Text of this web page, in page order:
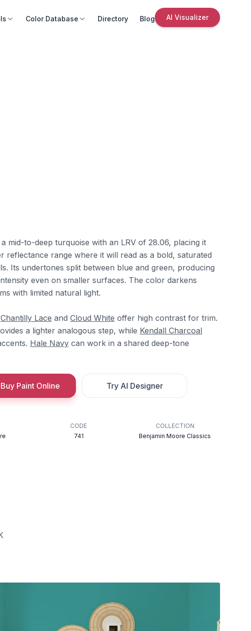
Color Database Directory Blog AI Visualizer
mid-to-deep turquoise with an LRV of 28.06, placing it
reflectance range where it will read as a bold, saturated
Its undertones split between blue and green, producing
even on smaller surfaces. The color darkens
with limited natural light.
Chantilly Lace and Cloud White offer high contrast for trim.
a lighter analogous step, while Kendall Charcoal
Hale Navy can work in a shared deep-tone
Buy Paint Online Try AI Designer
CODE
741
COLLECTION
Benjamin Moore Classics